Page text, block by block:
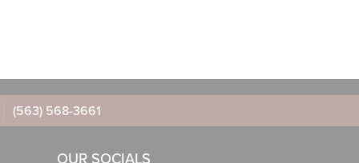
(563) 568-3661
OUR SOCIALS